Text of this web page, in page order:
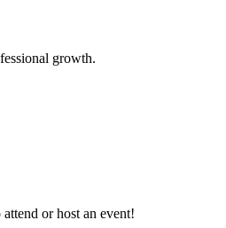
growth.
or host an event!